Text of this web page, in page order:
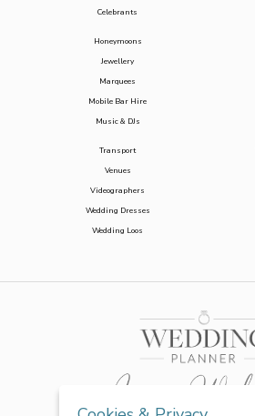
Celebrants
Honeymoons
Jewellery
Marquees
Mobile Bar Hire
Music & DJs
Transport
Venues
Videographers
Wedding Dresses
Wedding Loos